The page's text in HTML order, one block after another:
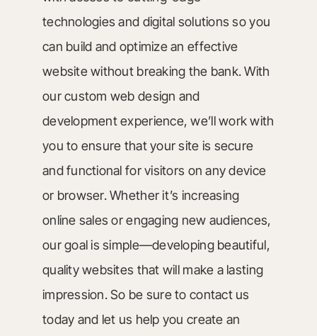
technologies and digital solutions so you
can build and optimize an effective
website without breaking the bank. With
our custom web design and
development experience, we’ll work with
you to ensure that your site is secure
and functional for visitors on any device
or browser. Whether it’s increasing
online sales or engaging new audiences,
our goal is simple—developing beautiful,
quality websites that will make a lasting
impression. So be sure to contact us
today and let us help you create an